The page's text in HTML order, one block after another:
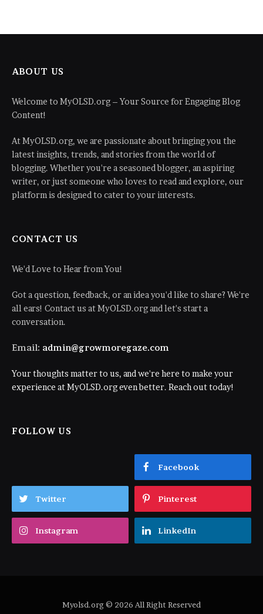
ABOUT US
Welcome to MyOLSD.org – Your Source for Engaging Blog
Content!
At MyOLSD.org, we are passionate about bringing you the
latest insights, trends, and stories from the world of
blogging. Whether you're a seasoned blogger, an aspiring
writer, or just someone who loves to read and explore, our
platform is designed to cater to your interests.
CONTACT US
We'd Love to Hear from You!
Got a question, feedback, or an idea you'd like to share? We're
all ears! Contact us at MyOLSD.org and let's start a
conversation.
Email: admin@growmoregaze.com
Your thoughts matter to us, and we're here to make your
experience at MyOLSD.org even better. Reach out today!
FOLLOW US
Facebook
Twitter Pinterest
Instagram LinkedIn
Myolsd.org © 2026 All Right Reserved